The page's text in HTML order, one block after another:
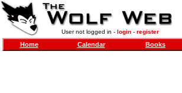
User not logged in - login- register
Home Calendar Books